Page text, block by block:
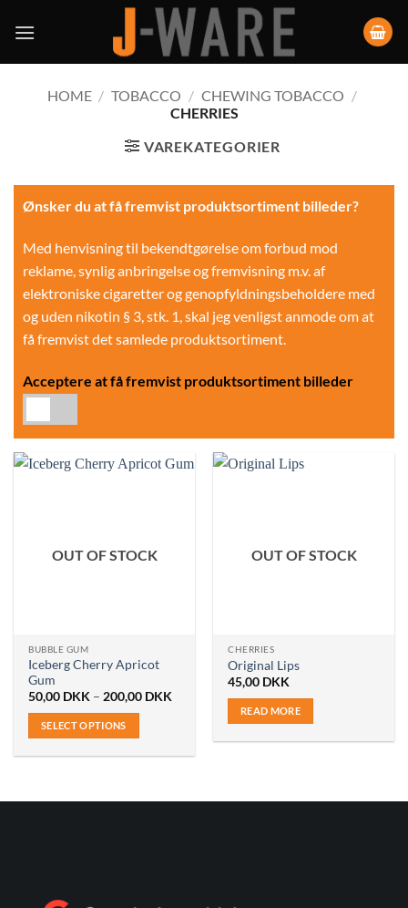
HOME / TOBACCO / CHEWING TOBACCO /
CHERRIES
VAREKATEGORIER
Ønsker du at få fremvist produktsortiment billeder?
Med henvisning til bekendtgørelse om forbud mod
reklame, synlig anbringelse og fremvisning m.v. af
elektroniske cigaretter og genopfyldningsbeholdere med
og uden nikotin § 3, stk. 1, skal jeg venligst anmode om at
få fremvist det samlede produktsortiment.
Acceptere at få fremvist produktsortiment billeder
OUT OF STOCK
BUBBLE GUM
Iceberg Cherry Apricot
Gum
50,00 DKK – 200,00 DKK
200,00 DKK
SELECT OPTIONS
multiple
OUT OF STOCK
CHERRIES
Original Lips
45,00 DKK
READ MORE